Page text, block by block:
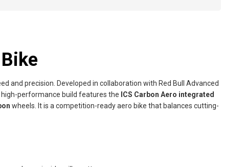
and precision. Developed in collaboration with Red Bull Advanced
performance build features the ICS Carbon Aero integrated
wheels. It is a competition-ready aero bike that balances cutting-